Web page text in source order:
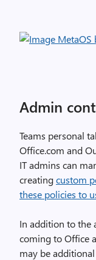
Admin
Teams personal
Office.com and
IT admins can
creatingcustom
these policies to
In addition to the
coming to Office
may be